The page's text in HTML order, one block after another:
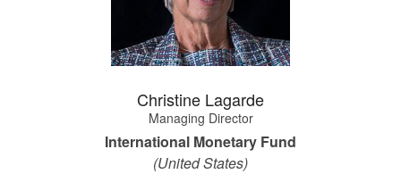
Christine Lagarde
Managing Director
International Monetary Fund
(United States)